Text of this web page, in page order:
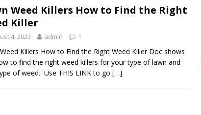
Weed Killers How to Find the Right
Killer
4, 2023 admin 1
Killers How to Find the Right Weed Killer Doc shows
to find the right weed killers for your type of lawn and
of weed. Use THIS LINK to go […]